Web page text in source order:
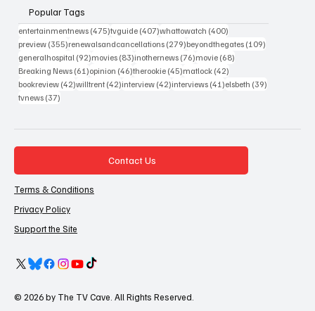
Popular Tags
entertainmentnews (475)475 posts
tvguide (407)407 posts
whattowatch (400)
preview (355)355 posts
renewalsandcancellations (279)279 posts
beyondthegates (109)
generalhospital (92)92 posts
movies (83)83 posts
inothernews (76)76 posts
movie (68)
Breaking News (61)61 posts
opinion (46)46 posts
therookie (45)45 posts
matlock (42)
bookreview (42)42 posts
willtrent (42)42 posts
interview (42)42 posts
interviews (41)41 posts
elsbeth (39)
tvnews (37)
Contact Us
Terms & Conditions
Privacy Policy
Support the Site
© 2026 by The TV Cave. All Rights Reserved.